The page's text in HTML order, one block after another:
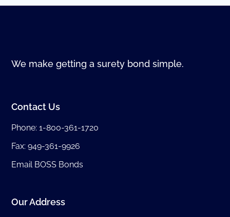
We make getting a surety bond simple.
Contact Us
Phone:1-800-361-1720
Fax: 949-361-9926
Email BOSS Bonds
Our Address